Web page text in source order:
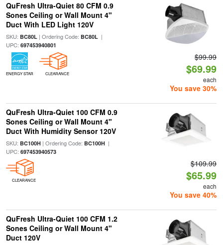
QuFresh Ultra-Quiet 80 CFM 0.9
Sones Ceiling or Wall Mount 4"
Duct With LED Light 120V
SKU: BC80L| Ordering Code: BC80L|
UPC: 697453940801
ENERGY STAR CLEARANCE
$99.99
$69.99
each
You save 30%
QuFresh Ultra-Quiet 100 CFM 0.9
Sones Ceiling or Wall Mount 4"
Duct With Humidity Sensor 120V
SKU: BC100H| Ordering Code: BC100H|
UPC: 697453940573
CLEARANCE
$109.99
$65.99
each
You save 40%
QuFresh Ultra-Quiet 100 CFM 1.2
Sones Ceiling or Wall Mount 4"
Duct 120V